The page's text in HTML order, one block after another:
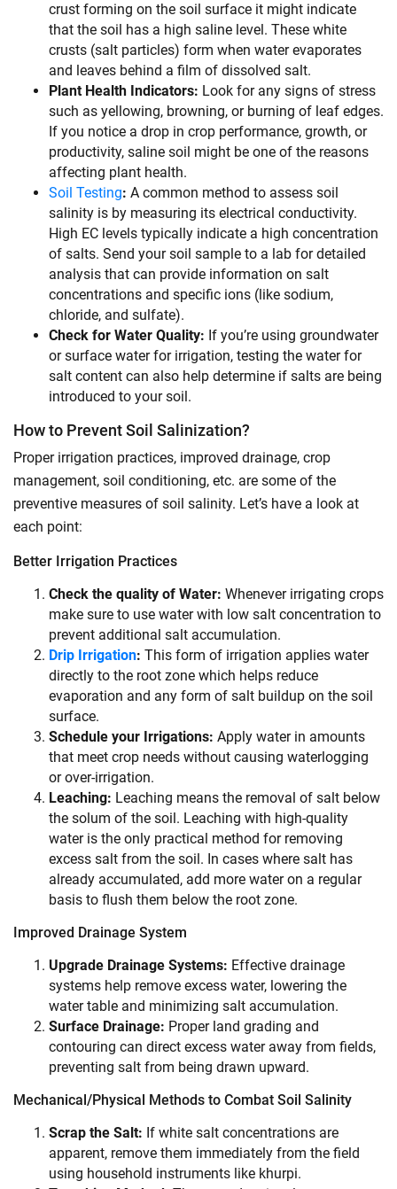
crust forming on the soil surface it might indicate
that the soil has a high saline level. These white
crusts (salt particles) form when water evaporates
and leaves behind a film of dissolved salt.
Plant Health Indicators: Look for any signs of stress
such as yellowing, browning, or burning of leaf edges.
If you notice a drop in crop performance, growth, or
productivity, saline soil might be one of the reasons
affecting plant health.
Soil Testing: A common method to assess soil
salinity is by measuring its electrical conductivity.
High EC levels typically indicate a high concentration
of salts. Send your soil sample to a lab for detailed
analysis that can provide information on salt
concentrations and specific ions (like sodium,
chloride, and sulfate).
Check for Water Quality: If you’re using groundwater
or surface water for irrigation, testing the water for
salt content can also help determine if salts are being
introduced to your soil.
How to Prevent Soil Salinization?
Proper irrigation practices, improved drainage, crop
management, soil conditioning, etc. are some of the
preventive measures of soil salinity. Let’s have a look at
each point:
Better Irrigation Practices
Check the quality of Water: Whenever irrigating crops
make sure to use water with low salt concentration to
prevent additional salt accumulation.
Drip Irrigation: This form of irrigation applies water
directly to the root zone which helps reduce
evaporation and any form of salt buildup on the soil
surface.
Schedule your Irrigations: Apply water in amounts
that meet crop needs without causing waterlogging
or over-irrigation.
Leaching: Leaching means the removal of salt below
the solum of the soil. Leaching with high-quality
water is the only practical method for removing
excess salt from the soil. In cases where salt has
already accumulated, add more water on a regular
basis to flush them below the root zone.
Improved Drainage System
Upgrade Drainage Systems: Effective drainage
systems help remove excess water, lowering the
water table and minimizing salt accumulation.
Surface Drainage: Proper land grading and
contouring can direct excess water away from fields,
preventing salt from being drawn upward.
Mechanical/Physical Methods to Combat Soil Salinity
Scrap the Salt: If white salt concentrations are
apparent, remove them immediately from the field
using household instruments like khurpi.